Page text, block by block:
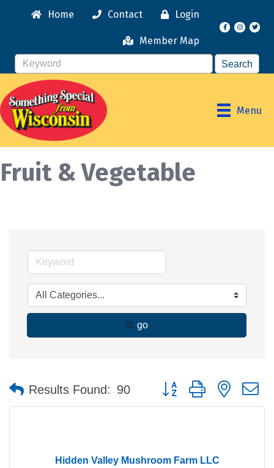
Home Contact Login
Member Map
Facebook
Menu
Fruit & Vegetable
go
Results Found: 90 Button group with nested
Hidden Valley Mushroom Farm LLC